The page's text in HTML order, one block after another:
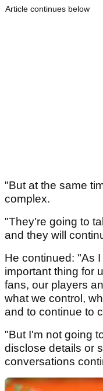
Article continues below
"But at the same
complex.
"They're going to
and they will
He continued: "As
important thing for
fans, our players
what we control,
and to continue to
"But I'm not going
disclose details or
conversations